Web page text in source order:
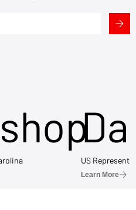
US
Learn More